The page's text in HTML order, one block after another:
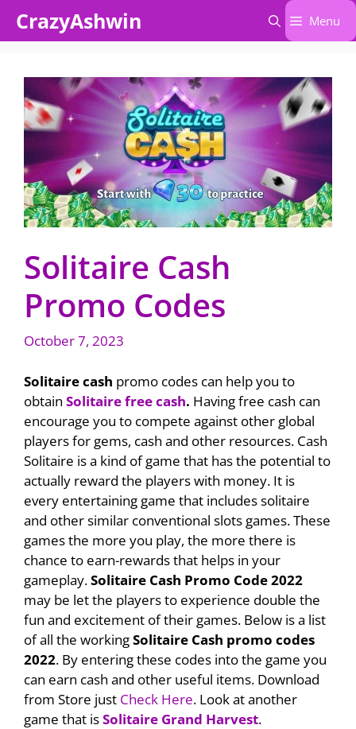
CrazyAshwin Menu
Solitaire Cash
Promo Codes
October 7, 2023
Solitaire cash promo codes can help you to
obtain Solitaire free cash. Having free cash can
encourage you to compete against other global
players for gems, cash and other resources. Cash
Solitaire is a kind of game that has the potential to
actually reward the players with money. It is
every entertaining game that includes solitaire
and other similar conventional slots games. These
games the more you play, the more there is
chance to earn-rewards that helps in your
gameplay.Solitaire Cash Promo Code 2022
may be let the players to experience double the
fun and excitement of their games. Below is a list
of all the workingSolitaire Cash promo codes
2022. By entering these codes into the game you
can earn cash and other useful items. Download
from Store just Check Here. Look at another
game that isSolitaire Grand Harvest.